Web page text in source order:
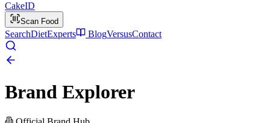
CakeID
Scan Food
SearchDietExperts BlogVersusContact
Brand Explorer